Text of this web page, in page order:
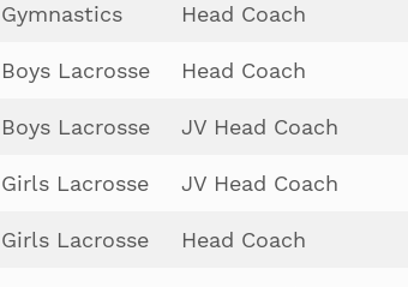
Gymnastics
Head Coach
Boys Lacrosse
Head Coach
Boys Lacrosse
JV Head Coach
Girls Lacrosse
JV Head Coach
Girls Lacrosse
Head Coach